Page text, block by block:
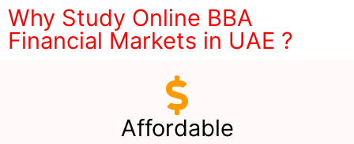
Why Study Online BBA
Financial Markets in UAE ?
Affordable